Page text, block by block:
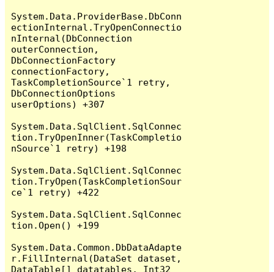
System.Data.ProviderBase.DbConn
ectionInternal.TryOpenConnectio
nInternal(DbConnection
outerConnection,
DbConnectionFactory
connectionFactory,
TaskCompletionSource`1 retry,
DbConnectionOptions
userOptions) +307
System.Data.SqlClient.SqlConnec
tion.TryOpenInner(TaskCompletio
nSource`1 retry) +198
System.Data.SqlClient.SqlConnec
tion.TryOpen(TaskCompletionSour
ce`1 retry) +422
System.Data.SqlClient.SqlConnec
tion.Open() +199
System.Data.Common.DbDataAdapte
r.FillInternal(DataSet dataset,
DataTable[] datatables, Int32